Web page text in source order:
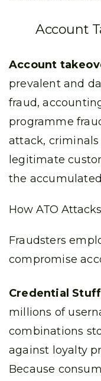
Account
Account
prevalent and
fraud,
programme
attack,
legitimate
the
How ATO
Fraudsters
compromise
Credential
millions of
combinations
against loyalty
Because